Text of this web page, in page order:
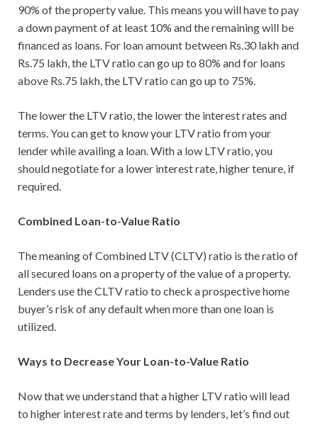
90% of the property value. This means you will have to pay
a down payment of at least 10% and the remaining will be
financed as loans. For loan amount between Rs.30 lakh and
Rs.75 lakh, the LTV ratio can go up to 80% and for loans
above Rs.75 lakh, the LTV ratio can go up to 75%.
The lower the LTV ratio, the lower the interest rates and
terms. You can get to know your LTV ratio from your
lender while availing a loan. With a low LTV ratio, you
should negotiate for a lower interest rate, higher tenure, if
required.
Combined Loan-to-Value Ratio
The meaning of Combined LTV (CLTV) ratio is the ratio of
all secured loans on a property of the value of a property.
Lenders use the CLTV ratio to check a prospective home
buyer’s risk of any default when more than one loan is
utilized.
Ways to Decrease Your Loan-to-Value Ratio
Now that we understand that a higher LTV ratio will lead
to higher interest rate and terms by lenders, let’s find out